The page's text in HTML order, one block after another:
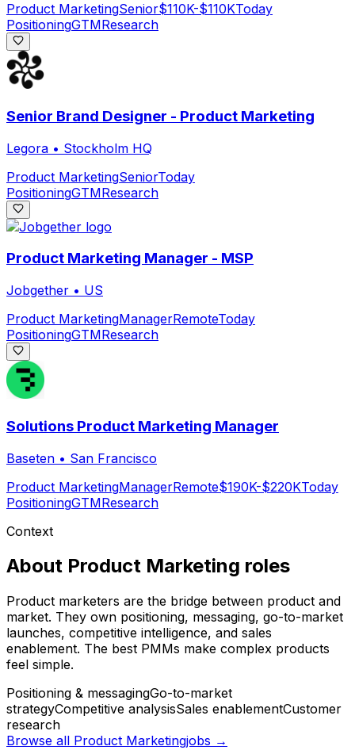
Product MarketingSenior$110K-$110KToday
PositioningGTMResearch
Senior Brand Designer - Product Marketing
Legora • Stockholm HQ
Product MarketingSeniorToday
PositioningGTMResearch
Product Marketing Manager - MSP
Jobgether • US
Product MarketingManagerRemoteToday
PositioningGTMResearch
Solutions Product Marketing Manager
Baseten • San Francisco
Product MarketingManagerRemote$190K-$220KToday
PositioningGTMResearch
Context
About Product Marketing roles
Product marketers are the bridge between product and
market. They own positioning, messaging, go-to-market
launches, competitive intelligence, and sales
enablement. The best PMMs make complex products
feel simple.
Positioning & messagingGo-to-market
strategyCompetitive analysisSales enablementCustomer
research
Browse all Product Marketingjobs →